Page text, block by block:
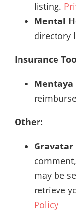
listing.
Mental
directory
Insurance
Mentaya
Other:
Gravatar
may be
retrieve
Policy